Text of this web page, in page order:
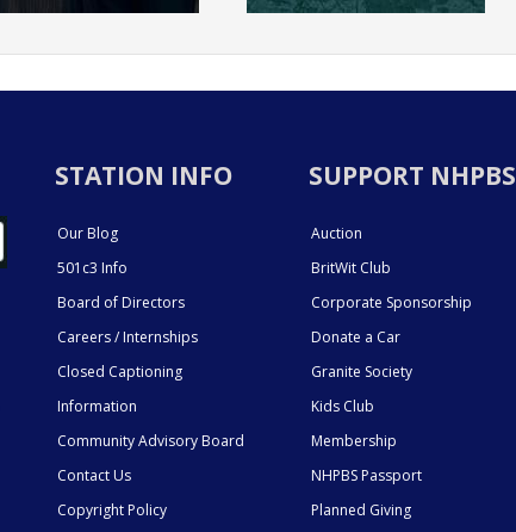
STATION INFO
Our Blog
501c3 Info
Board of Directors
Careers / Internships
Closed Captioning
Information
Community Advisory Board
Contact Us
Copyright Policy
SUPPORT NHPBS
Auction
BritWit Club
Corporate Sponsorship
Donate a Car
Granite Society
Kids Club
Membership
NHPBS Passport
Planned Giving